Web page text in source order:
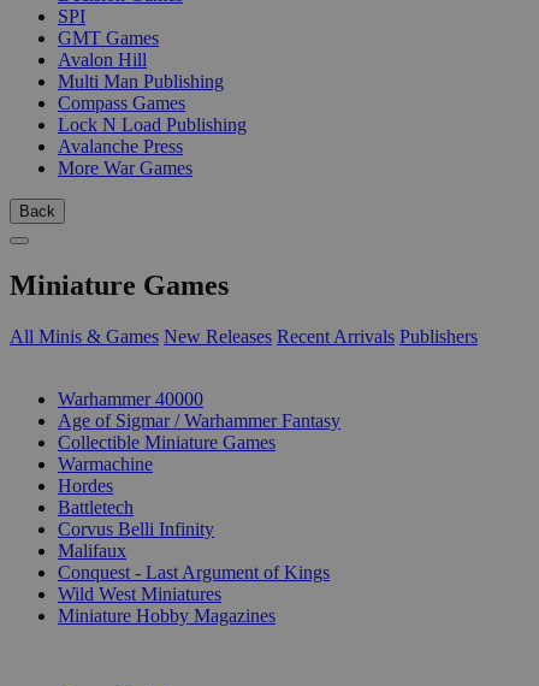
SPI
GMT Games
Avalon Hill
Multi Man Publishing
Compass Games
Lock N Load Publishing
Avalanche Press
More War Games
Back
Miniature Games
All Minis & Games New Releases Recent Arrivals Publishers
Warhammer 40000
Age of Sigmar / Warhammer Fantasy
Collectible Miniature Games
Warmachine
Hordes
Battletech
Corvus Belli Infinity
Malifaux
Conquest - Last Argument of Kings
Wild West Miniatures
Miniature Hobby Magazines